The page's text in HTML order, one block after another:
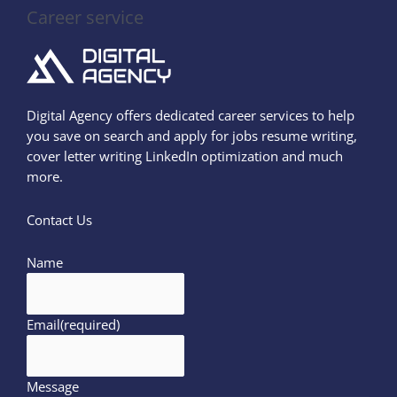
Career service
Digital Agency offers dedicated career services to help
you save on search and apply for jobs resume writing,
cover letter writing LinkedIn optimization and much
more.
Contact Us
Name
Email(required)
Message